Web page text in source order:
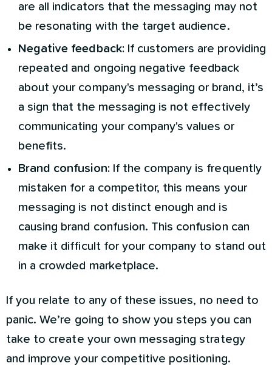
are all indicators that the messaging may not
be resonating with the target audience.
Negative feedback:If customers are providing
repeated and ongoing negative feedback
about your company's messaging or brand, it’s
a sign that the messaging is not effectively
communicating your company's values or
benefits.
Brand confusion: If the company is frequently
mistaken for a competitor, this means your
messaging is not distinct enough and is
causing brand confusion. This confusion can
make it difficult for your company to stand out
in a crowded marketplace.
If you relate to any of these issues, no need to
panic. We’re going to show you steps you can
take to create your own messaging strategy
and improve your competitive positioning.